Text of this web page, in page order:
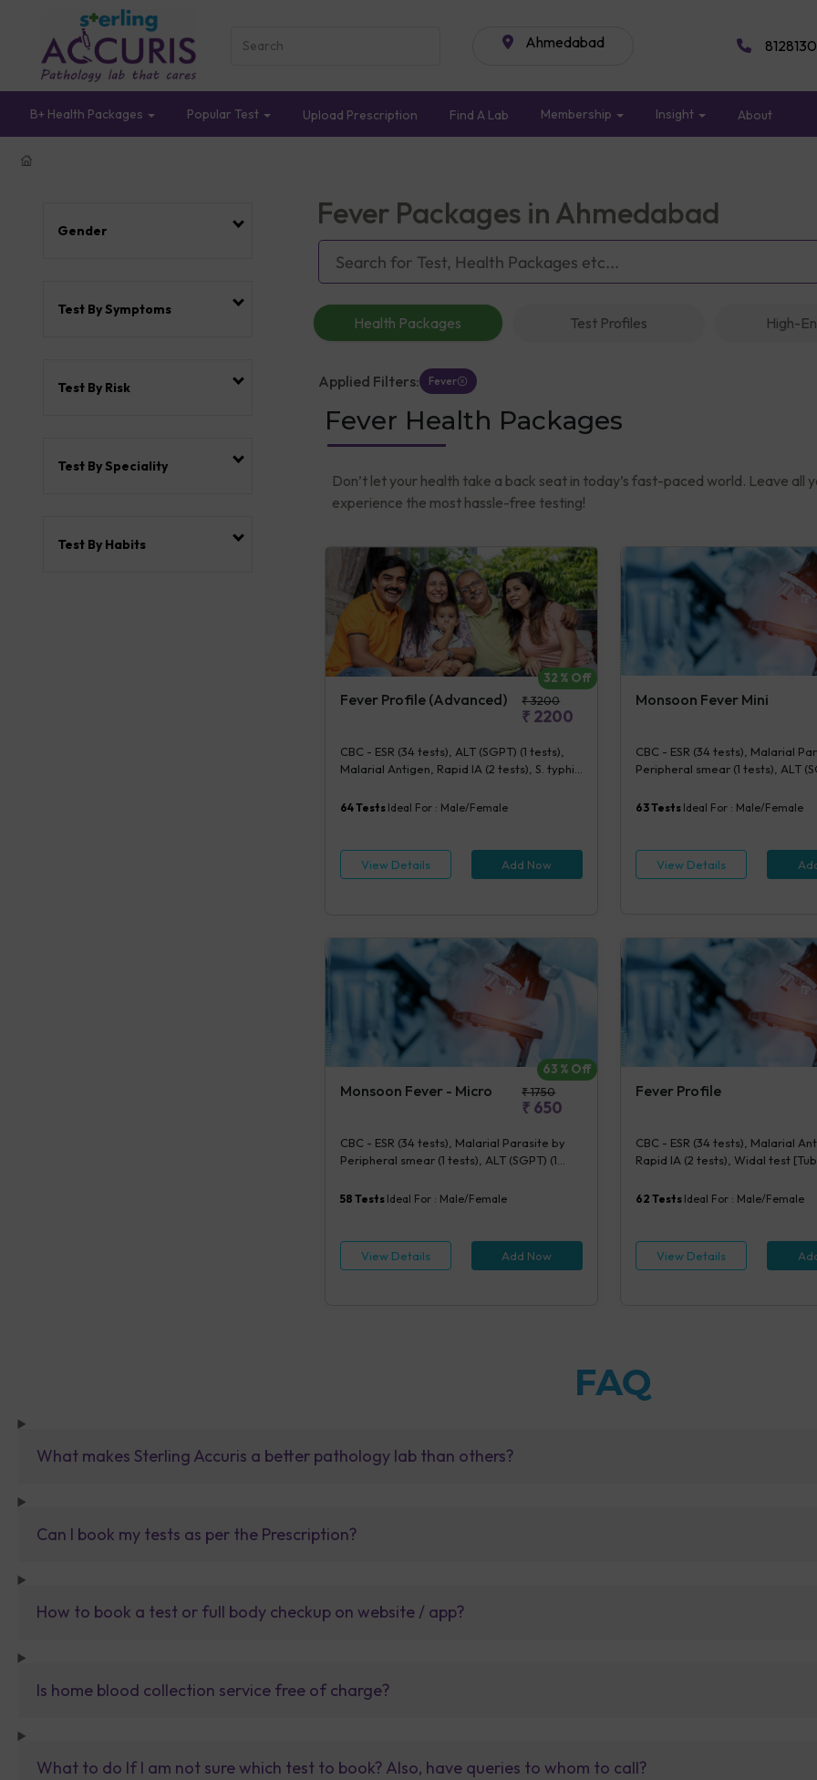
Ahmedabad
B+ Health Packages Popular Test Upload Prescription Find A Lab Membership Insight About
Gender
Test By Symptoms
Test By Risk
Test By Speciality
Test By Habits
Fever Packages in Ahmedabad
Health Packages Test Profiles High-
Applied Filters: Fever
Fever Health Packages
Don’t let your health take a back seat in today’s fast-paced world. Leave all
experience the most hassle-free testing!
32 % Off
Fever Profile (Advanced) ₹3200
₹ 2200
CBC - ESR (34 tests), ALT (SGPT) (1 tests),
Malarial Antigen, Rapid IA (2 tests), S. typhi
Aerobic By Bactec (1 bottle) (5 tests), Urine
64Tests Ideal For : Male/Female
View Details Add Now
Monsoon Fever Mini
CBC - ESR (34 tests), Malarial
Peripheral smear (1 tests), ALT
Dengue NS1 Antigen, ELISA (5
63Tests Ideal For : Male/Female
View Details
63 % Off
Monsoon Fever - Micro ₹1750
₹ 650
CBC - ESR (34 tests), Malarial Parasite by
Peripheral smear (1 tests), ALT (SGPT) (1
Urine Routine Examination (URM) (20 tests)
58 Tests Ideal For : Male/Female
View Details Add Now
Fever Profile
CBC - ESR (34 tests), Malarial
Rapid IA (2 tests), Widal test
(20 tests)
62 Tests Ideal For : Male/Female
View Details
FAQ
What makes Sterling Accuris a better pathology lab than others?
Can I book my tests as per the Prescription?
How to book a test or full body checkup on website / app?
Is home blood collection service free of charge?
What to do If I am not sure which test to book? Also, have queries to whom to call?